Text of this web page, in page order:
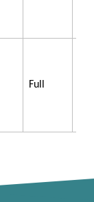
Full